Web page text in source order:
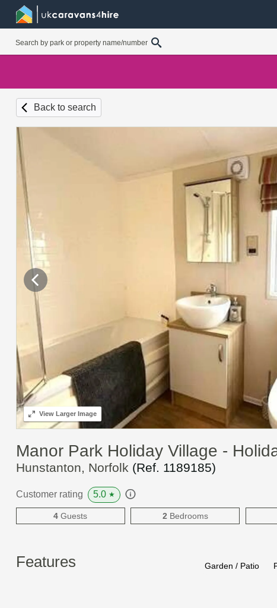
Back to search
ViewLarger Image
Manor Park Holiday Village -
Hunstanton, Norfolk (Ref. 1189185)
Customer rating 5.0 ★
4 Guests 2 Bedrooms
Features Garden / Patio